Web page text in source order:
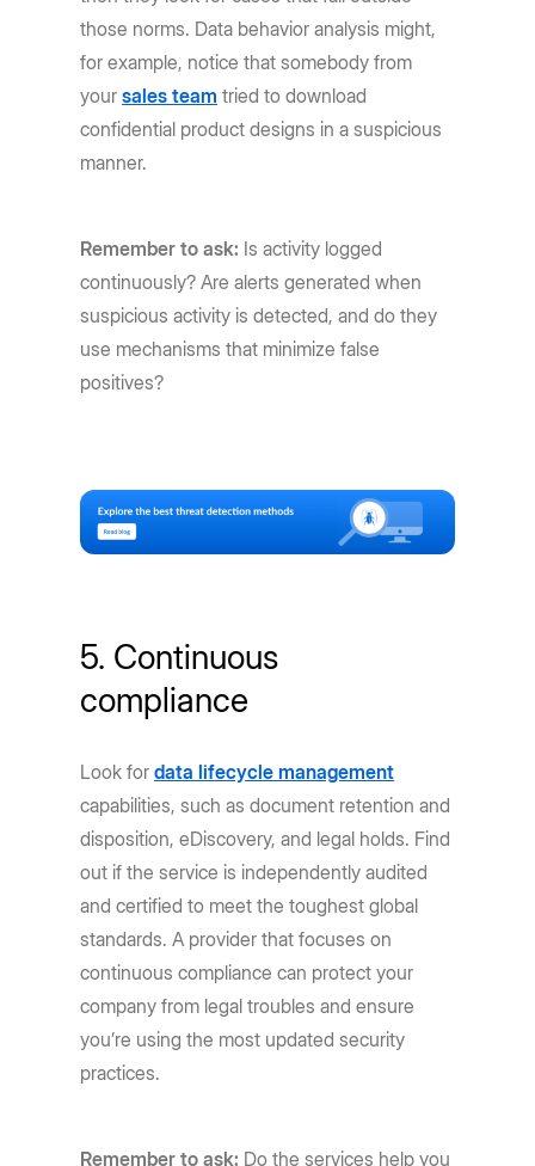
those norms. Data behavior analysis might,
for example, notice that somebody from
yoursales team tried to download
confidential product designs in a suspicious
manner.
Remember to ask: Is activity logged
continuously? Are alerts generated when
suspicious activity is detected, and do they
use mechanisms that minimize false
positives?
5. Continuous
compliance
Look fordata lifecycle management
capabilities, such as document retention and
disposition, eDiscovery, and legal holds. Find
out if the service is independently audited
and certified to meet the toughest global
standards. A provider that focuses on
continuous compliance can protect your
company from legal troubles and ensure
you’re using the most updated security
practices.
Remember to ask: Do the services help you